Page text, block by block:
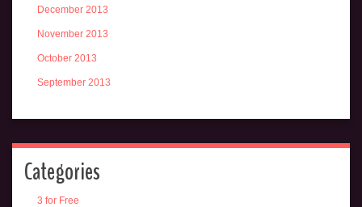
December 2013
November 2013
October 2013
September 2013
Categories
3 for Free